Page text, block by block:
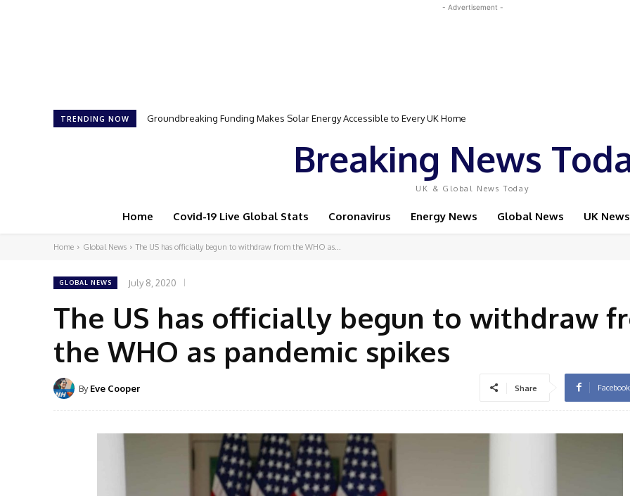
- Advertisement -
TRENDING NOW Samson Dauda to Attend Star-Studded Event Featuring Top Bodybuilders and World Champion Boxer
Breaking News
UK & Global News Today
Home Covid-19 Live Global Stats Coronavirus Energy News Global News UK News
Home Global News The US has officially begun to withdraw from the WHO as...
GLOBAL NEWS July 8, 2020
The US has officially begun to withdraw
the WHO as pandemic spikes
By Eve Cooper Share Facebook